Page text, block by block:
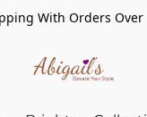
With Orders